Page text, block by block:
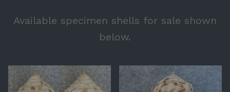
Available specimen shells for sale shown
below.